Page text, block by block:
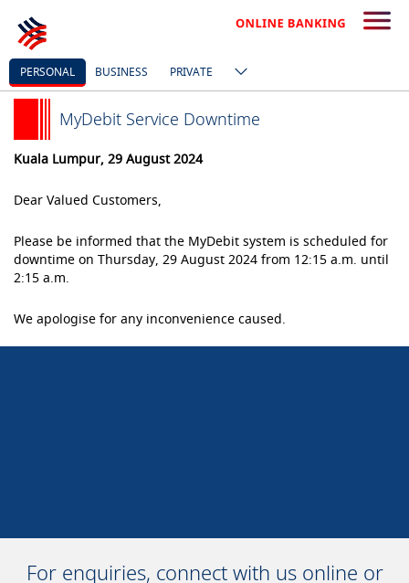
PERSONAL BUSINESS PRIVATE
MyDebit Service Downtime
Kuala Lumpur, 29 August 2024
Dear Valued Customers,
Please be informed that the MyDebit system is scheduled for
downtime on Thursday, 29 August 2024 from 12:15 a.m. until
2:15 a.m.
We apologise for any inconvenience caused.
For enquiries, connect with us online or